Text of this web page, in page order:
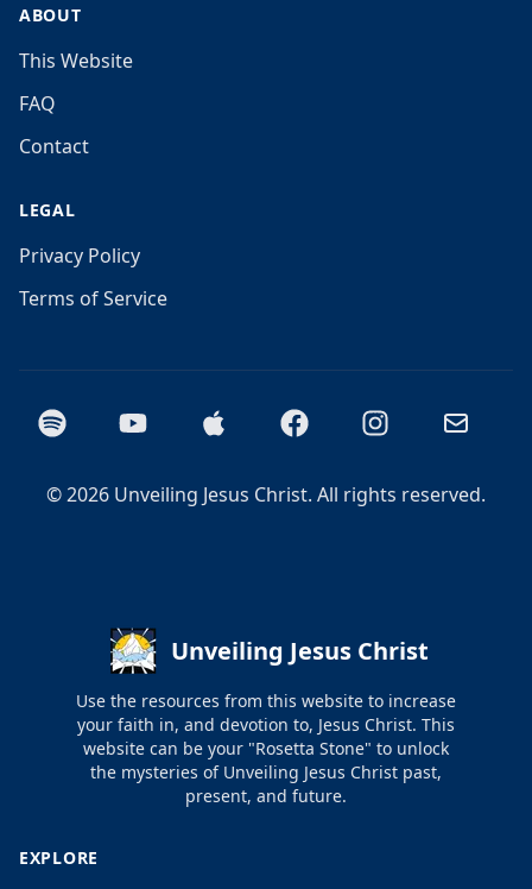
ABOUT
This Website
FAQ
Contact
LEGAL
Privacy Policy
Terms of Service
Spotify YouTube Apple PodcastsFacebookInstagramEmail
©2026 Unveiling Jesus Christ. All rights reserved.
Unveiling Jesus Christ
Use the resources from this website to increase
your faith in, and devotion to, Jesus Christ. This
website can be your "Rosetta Stone" to unlock
the mysteries of Unveiling Jesus Christ past,
present, and future.
EXPLORE